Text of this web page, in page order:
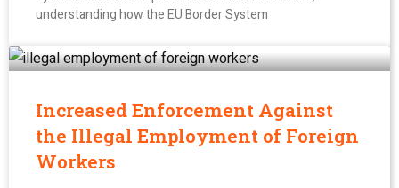
understanding how the EU Border System
Increased Enforcement Against
the Illegal Employment of Foreign
Workers